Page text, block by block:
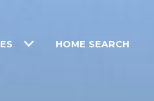
HOME SEARCH